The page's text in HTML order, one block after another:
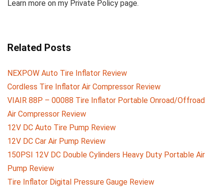
Learn more on my Private Policy page.
Related Posts
NEXPOW Auto Tire Inflator Review
Cordless Tire Inflator Air Compressor Review
VIAIR 88P – 00088 Tire Inflator Portable Onroad/Offroad
Air Compressor Review
12V DC Auto Tire Pump Review
12V DC Car Air Pump Review
150PSI 12V DC Double Cylinders Heavy Duty Portable Air
Pump Review
Tire Inflator Digital Pressure Gauge Review